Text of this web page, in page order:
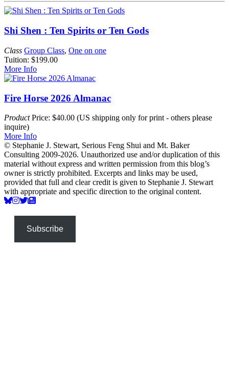
Shi Shen : Ten Spirits or Ten Gods
Class Group Class, One on one
Tuition: $199.00
More Info
Fire Horse 2026 Almanac
ProductPrice: $40.00 (US shipping only for print - others please
inquire)
More Info
© Stephanie J. Stewart, Serious Feng Shui and Mt. Baker
Consulting 2009-2026. Unauthorized use and/or duplication of this
material without express and written permission from this blog’s
owner is strictly prohibited. Excerpts and links may be used,
provided that full and clear credit is given to Stephanie J. Stewart
with appropriate and specific direction to the original content.
Subscribe